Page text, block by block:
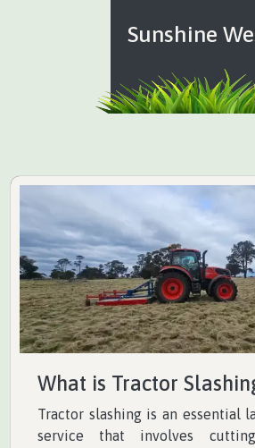
Sunshine
What is Tractor
Tractor slashing is an essential
service that involves